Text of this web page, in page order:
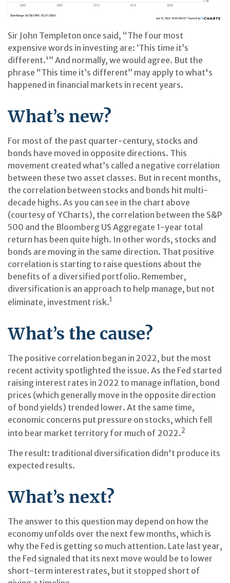
Sir John Templeton once said, “The four most
expensive words in investing are: ‘This time it’s
different.'” And normally, we would agree. But the
phrase “This time it’s different” may apply to what's
happened in financial markets in recent years.
What’s new?
For most of the past quarter-century, stocks and
bonds have moved in opposite directions. This
movement created what’s called a negative correlation
between these two asset classes. But in recent months,
the correlation between stocks and bonds hit multi-
decade highs. As you can see in the chart above
(courtesy of YCharts), the correlation between the S&P
500 and the Bloomberg US Aggregate 1-year total
return has been quite high. In other words, stocks and
bonds are moving in the same direction. That positive
correlation is starting to raise questions about the
benefits of a diversified portfolio. Remember,
diversification is an approach to help manage, but not
eliminate, investment risk.1
What’s the cause?
The positive correlation began in 2022, but the most
recent activity spotlighted the issue. As the Fed started
raising interest rates in 2022 to manage inflation, bond
prices (which generally move in the opposite direction
of bond yields) trended lower. At the same time,
economic concerns put pressure on stocks, which fell
into bear market territory for much of 2022.2
The result: traditional diversification didn't produce its
expected results.
What’s next?
The answer to this question may depend on how the
economy unfolds over the next few months, which is
why the Fed is getting so much attention. Late last year,
the Fed signaled that its next move would be to lower
short-term interest rates, but it stopped short of